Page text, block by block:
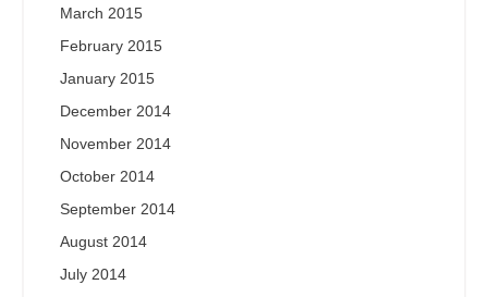
March 2015
February 2015
January 2015
December 2014
November 2014
October 2014
September 2014
August 2014
July 2014